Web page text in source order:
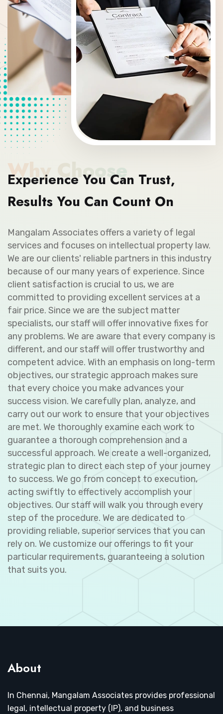
Why Choose
Experience You Can Trust,
Results You Can Count On
Mangalam Associates offers a variety of legal
services and focuses on intellectual property law.
We are our clients' reliable partners in this industry
because of our many years of experience. Since
client satisfaction is crucial to us, we are
committed to providing excellent services at a
fair price. Since we are the subject matter
specialists, our staff will offer innovative fixes for
any problems. We are aware that every company is
different, and our staff will offer trustworthy and
competent advice. With an emphasis on long-term
objectives, our strategic approach makes sure
that every choice you make advances your
success vision. We carefully plan, analyze, and
carry out our work to ensure that your objectives
are met. We thoroughly examine each work to
guarantee a thorough comprehension and a
successful approach. We create a well-organized,
strategic plan to direct each step of your journey
to success. We go from concept to execution,
acting swiftly to effectively accomplish your
objectives. Our staff will walk you through every
step of the procedure. We are dedicated to
providing reliable, superior services that you can
rely on. We customize our offerings to fit your
particular requirements, guaranteeing a solution
that suits you.
About
In Chennai, Mangalam Associates provides professional
legal, intellectual property (IP), and business